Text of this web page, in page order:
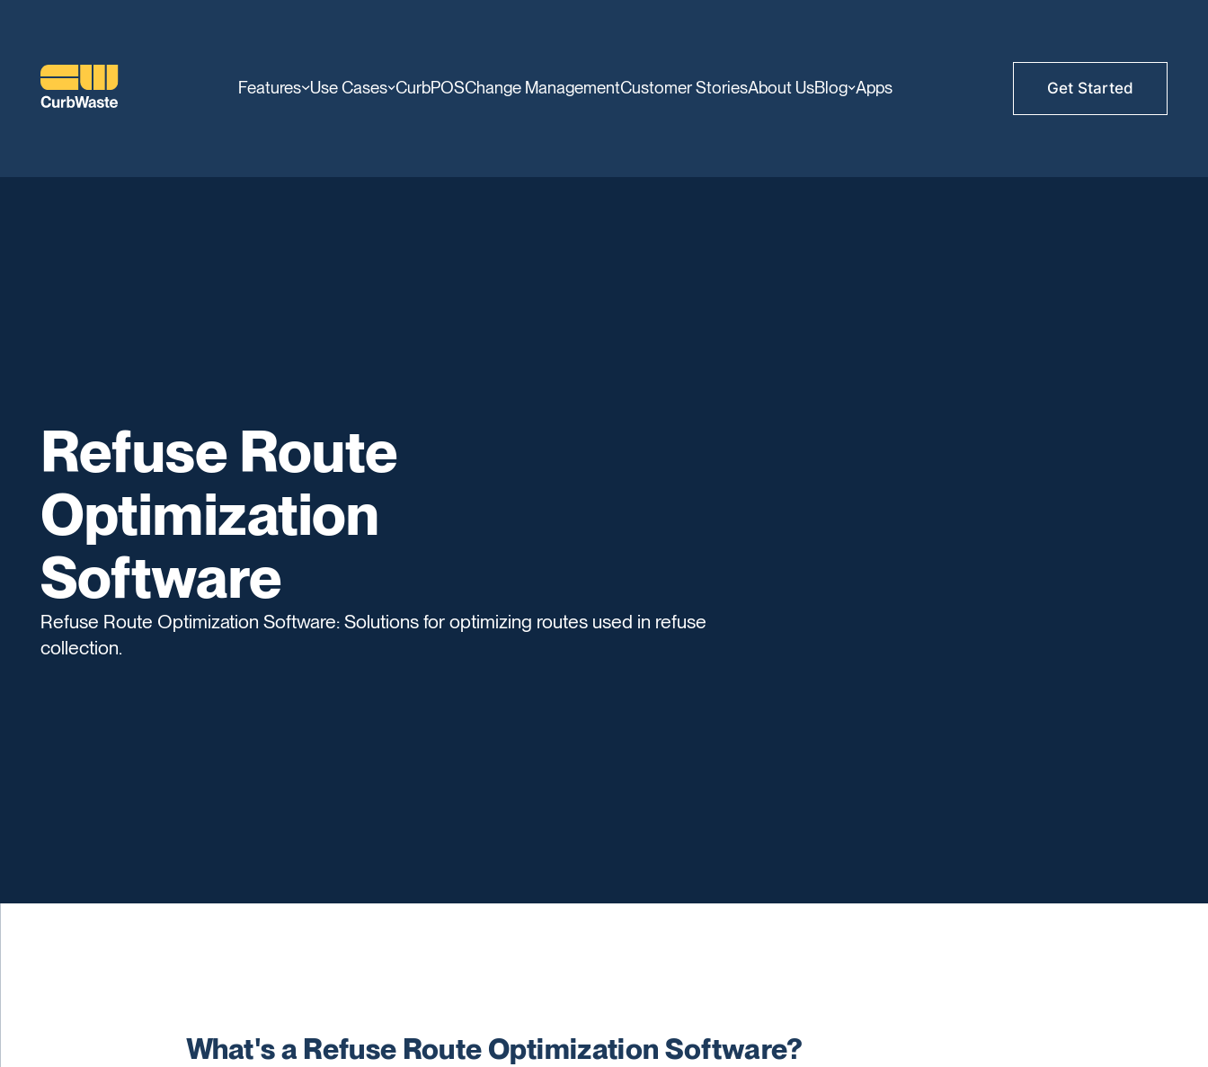
Features Use Cases CurbPOSChange ManagementCustomer StoriesAbout UsBlog Apps Get Started
Refuse Route
Optimization
Software
Refuse Route Optimization Software: Solutions for optimizing routes used in refuse
collection.
What's a Refuse Route Optimization Software?